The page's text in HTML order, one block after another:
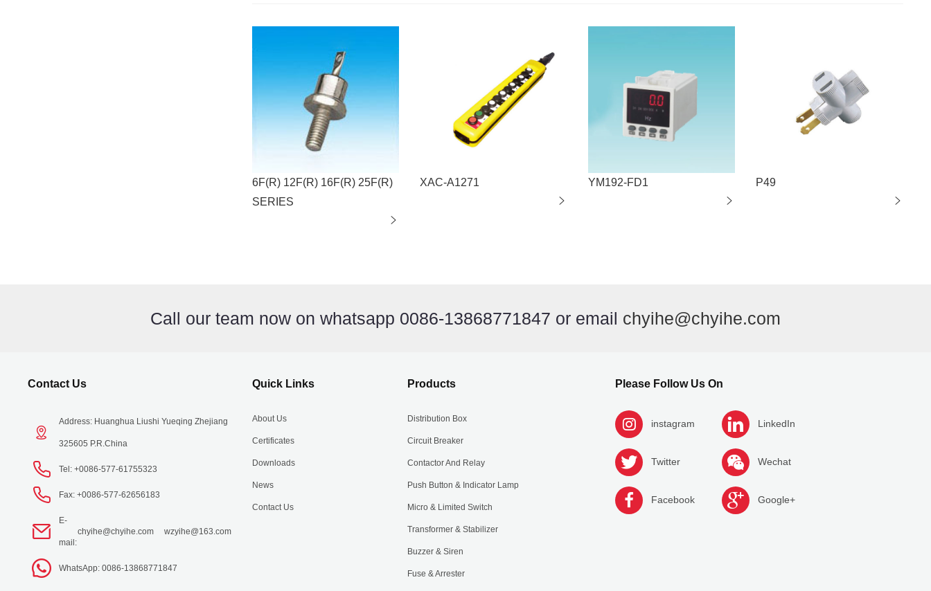
6F(R) 12F(R) 16F(R) 25F(R)
SERIES
XAC-A1271 YM192-FD1 P49
Call our team now on whatsapp 0086-13868771847 or email chyihe@chyihe.com
Contact Us
Address: Huanghua Liushi Yueqing Zhejiang
325605 P.R.China
Tel: +0086-577-61755323
Fax: +0086-577-62656183
E-
mail:
chyihe@chyihe.com wzyihe@163.com
WhatsApp: 0086-13868771847
Quick Links
About Us
Certificates
Downloads
News
Contact Us
Products
Distribution Box
Circuit Breaker
Contactor And Relay
Push Button & Indicator Lamp
Micro & Limited Switch
Transformer & Stabilizer
Buzzer & Siren
Fuse & Arrester
Please Follow Us On
instagram LinkedIn
Twitter Wechat
Facebook Google+